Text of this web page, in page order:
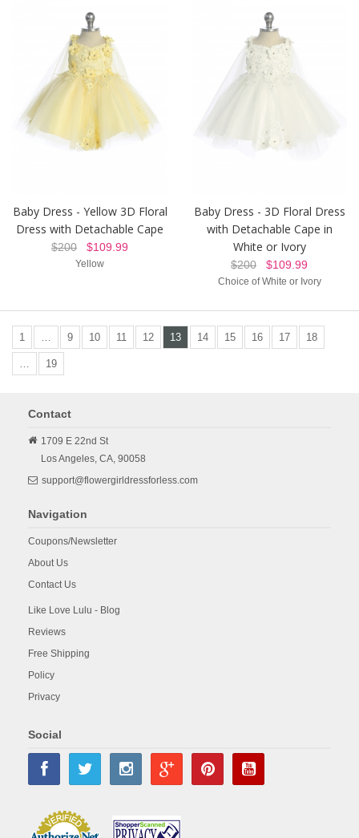
Baby Dress - Yellow 3D Floral
Dress with Detachable Cape
$200 $109.99
Yellow
Baby Dress - 3D Floral Dress
with Detachable Cape in
White or Ivory
$200 $109.99
Choice of White or Ivory
1 9 10 11 12 13 14 15 16 17 18
19
Contact
1709 E 22nd St
Los Angeles, CA, 90058
support@flowergirldressforless.com
Navigation
Coupons/Newsletter
About Us
Contact Us
Like Love Lulu - Blog
Reviews
Free Shipping
Policy
Privacy
Social